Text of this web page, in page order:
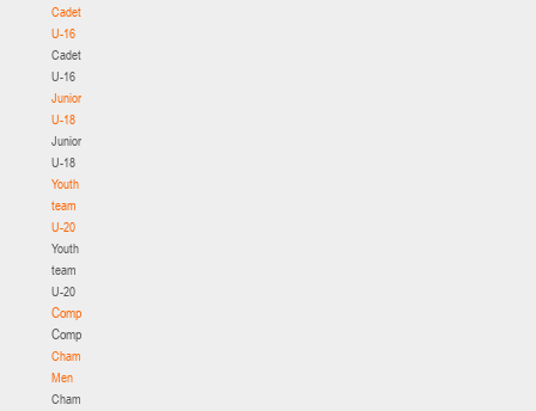
Cadets
U-16
Cadets
U-16
Juniors
U-18
Juniors
U-18
Youth
team
U-20
Youth
team
U-20
Competition
Competition
Championship.
Men
Championship.